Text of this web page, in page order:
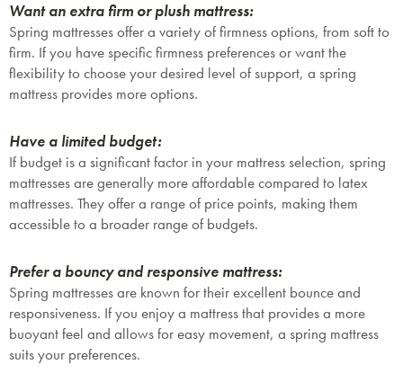
Want an extra firm or plush mattress:
Spring mattresses offer a variety of firmness options, from soft to
firm. If you have specific firmness preferences or want the
flexibility to choose your desired level of support, a spring
mattress provides more options.
Have a limited budget:
If budget is a significant factor in your mattress selection, spring
mattresses are generally more affordable compared to latex
mattresses. They offer a range of price points, making them
accessible to a broader range of budgets.
Prefer a bouncy and responsive mattress:
Spring mattresses are known for their excellent bounce and
responsiveness. If you enjoy a mattress that provides a more
buoyant feel and allows for easy movement, a spring mattress
suits your preferences.